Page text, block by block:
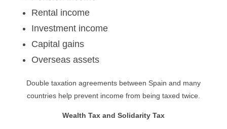
Rental income
Investment income
Capital gains
Overseas assets
Double taxation agreements between Spain and many
countries help prevent income from being taxed twice.
Wealth Tax and Solidarity Tax